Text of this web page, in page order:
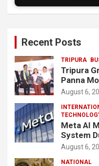
Recent Posts
TRIPURA
Tripura
Panna
August 6,
Meta AI
System
August 6,
NATIONAL